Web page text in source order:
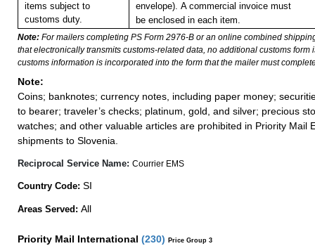
items subject to
customs duty.
envelope). A commercial invoice must
be enclosed in each item.
Note: For mailers completing PS Form 2976-B or an online combined
that electronically transmits customs-related data, no additional customs form
customs information is incorporated into the form that the mailer must
Note:
Coins; banknotes; currency notes, including paper money;
to bearer; traveler’s checks; platinum, gold, and silver; precious
watches; and other valuable articles are prohibited in Priority Mail
shipments to Slovenia.
Reciprocal Service Name: Courrier EMS
Country Code: SI
Areas Served: All
Priority Mail International (230) Price Group 3